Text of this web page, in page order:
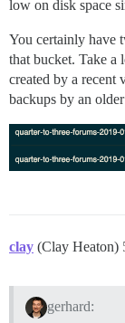
low on disk space
You certainly have
that bucket. Take a
created by a recent
backups by an
clay (Clay Heaton)
gerhard: